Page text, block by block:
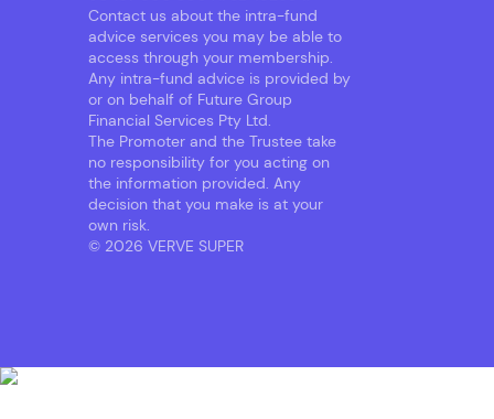
Contact us about the intra-fund
advice services you may be able to
access through your membership.
Any intra-fund advice is provided by
or on behalf of Future Group
Financial Services Pty Ltd.
The Promoter and the Trustee take
no responsibility for you acting on
the information provided. Any
decision that you make is at your
own risk.
© 2026 VERVE SUPER